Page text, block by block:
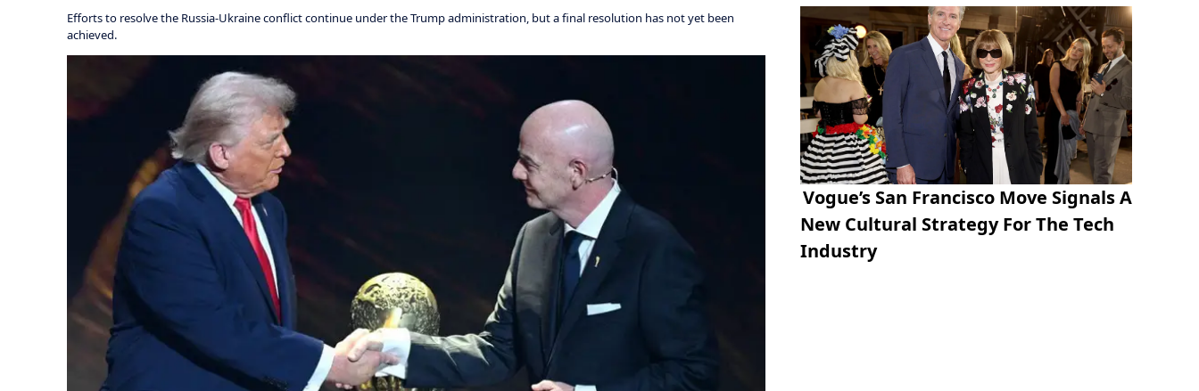
Efforts to resolve the Russia-Ukraine conflict continue under the Trump administration, but a final resolution has not yet been
achieved.
Vogue’s San Francisco Move Signals A
New Cultural Strategy For The Tech
Industry